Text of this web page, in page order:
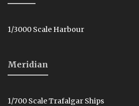
1/3000 Scale Harbour
Meridian
1/700 Scale Trafalgar Ships